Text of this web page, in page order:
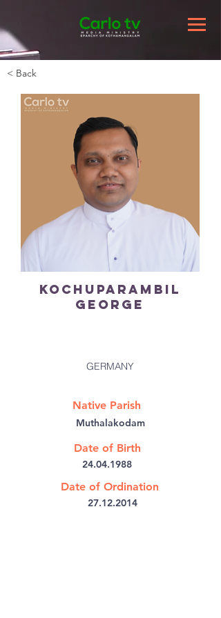
< Back
Kochuparambil
George
GERMANY
Native Parish
Muthalakodam
Date of Birth
24.04.1988
Date of Ordination
27.12.2014